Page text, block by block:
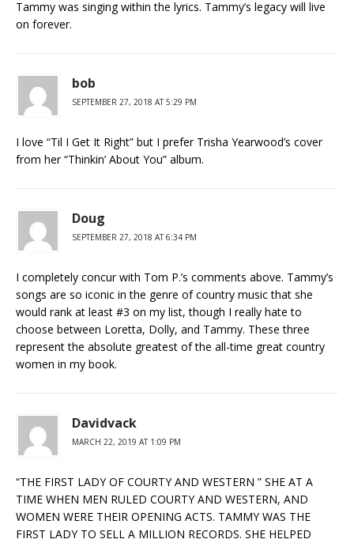
Tammy was singing within the lyrics. Tammy’s legacy will live
on forever.
bob
SEPTEMBER 27, 2018 AT 5:29 PM
I love “Til I Get It Right” but I prefer Trisha Yearwood’s cover
from her “Thinkin’ About You” album.
Doug
SEPTEMBER 27, 2018 AT 6:34 PM
I completely concur with Tom P.’s comments above. Tammy’s
songs are so iconic in the genre of country music that she
would rank at least #3 on my list, though I really hate to
choose between Loretta, Dolly, and Tammy. These three
represent the absolute greatest of the all-time great country
women in my book.
Davidvack
MARCH 22, 2019 AT 1:09 PM
“THE FIRST LADY OF COURTY AND WESTERN ” SHE AT A
TIME WHEN MEN RULED COURTY AND WESTERN, AND
WOMEN WERE THEIR OPENING ACTS. TAMMY WAS THE
FIRST LADY TO SELL A MILLION RECORDS. SHE HELPED